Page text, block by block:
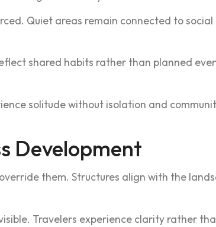
Quiet areas rema‌in connected to‍
shared habits rather than planned
solitude without isolation and
Development
them. Struct‍u‍res align with the
Travelers exper‍ience clarity rather